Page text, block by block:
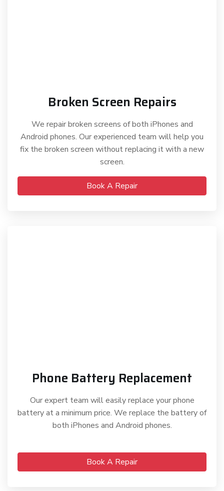
Broken Screen Repairs
We repair broken screens of both iPhones and
Android phones. Our experienced team will help you
fix the broken screen without replacing it with a new
screen.
Book A Repair
Phone Battery Replacement
Our expert team will easily replace your phone
battery at a minimum price. We replace the battery of
both iPhones and Android phones.
Book A Repair